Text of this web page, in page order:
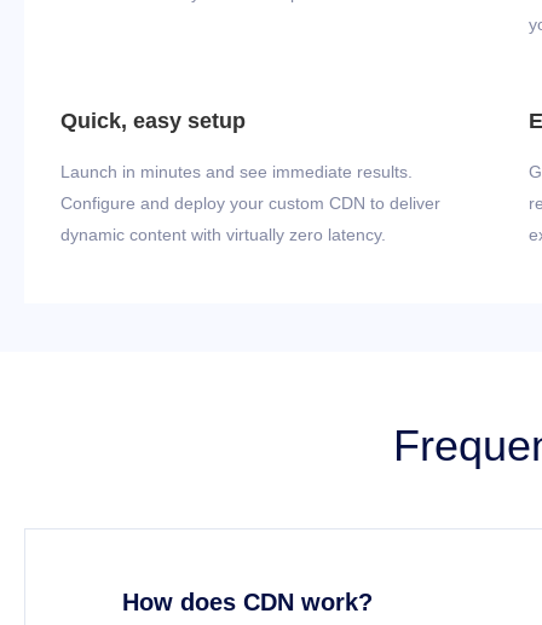
Quick, easy setup
Launch in minutes and see immediate results.
Configure and deploy your custom CDN to deliver
dynamic content with virtually zero latency.
How does CDN work?